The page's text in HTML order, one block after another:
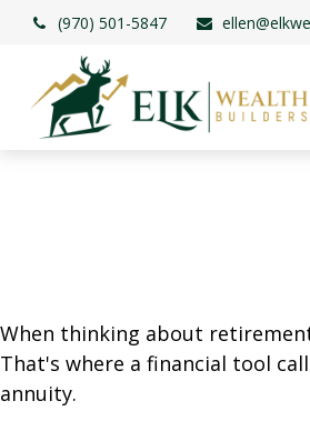
(970) 501-5847
When thinking about
That's where a financial tool
annuity.